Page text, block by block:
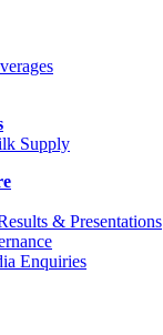
Supply
& Presentations
Enquiries